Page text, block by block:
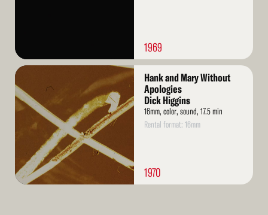
1969
Read
More
Hank and Mary Without
Apologies
Dick Higgins
16mm, color, sound, 17.5 min
Rental format: 16mm
1970